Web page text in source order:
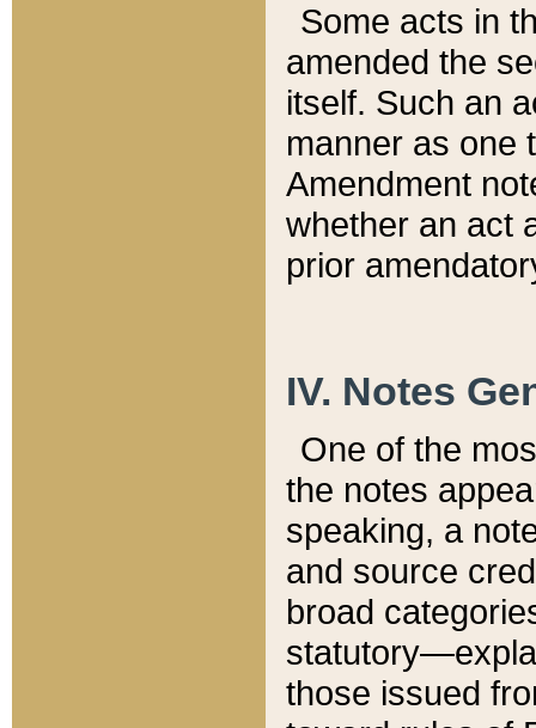
Some acts in
amended the
itself. Such an
manner as one
Amendment
whether an act
prior
IV. Notes
One of the
the notes
speaking, a
and source
broad
those issued